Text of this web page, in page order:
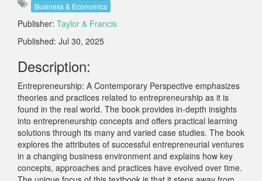
Business & Economics
Publisher: Taylor & Francis
Published: Jul 30, 2025
Description:
Entrepreneurship: A Contemporary Perspective emphasizes
theories and practices related to entrepreneurship as it is
found in the real world. The book provides in-depth insights
into entrepreneurship concepts and offers practical learning
solutions through its many and varied case studies. The book
explores the attributes of successful entrepreneurial ventures
in a changing business environment and explains how key
concepts, approaches and practices have evolved over time.